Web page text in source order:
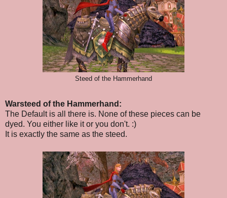
Steed of the Hammerhand
Warsteed of the Hammerhand:
The Default is all there is. None of these pieces can be
dyed. You either like it or you don't. :)
It is exactly the same as the steed.